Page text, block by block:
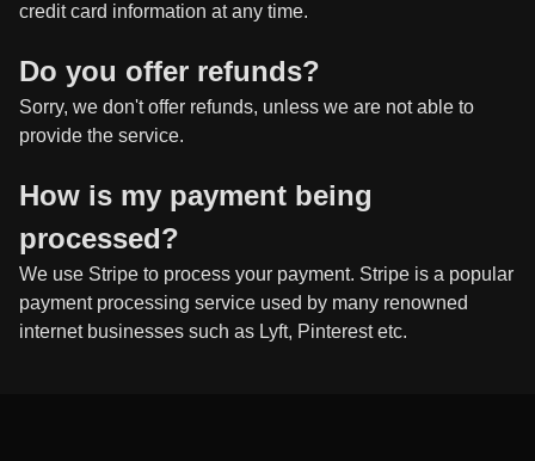
credit card information at any time.
Do you offer refunds?
Sorry, we don't offer refunds, unless we are not able to
provide the service.
How is my payment being
processed?
We use Stripe to process your payment. Stripe is a popular
payment processing service used by many renowned
internet businesses such as Lyft, Pinterest etc.